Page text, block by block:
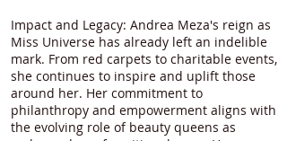
Impact and Legacy: Andrea Meza's reign as
Miss Universe has already left an indelible
mark. From red carpets to charitable events,
she continues to inspire and uplift those
around her. Her commitment to
philanthropy and empowerment aligns with
the evolving role of beauty queens as